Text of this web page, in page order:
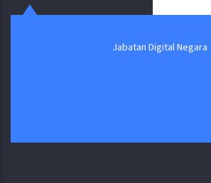
Jabatan Digital Negara